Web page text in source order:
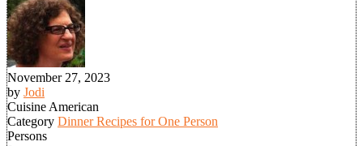
November 27, 2023
by Jodi
CuisineAmerican
Category Dinner Recipes for One Person
Persons